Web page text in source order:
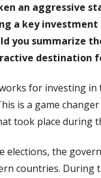
an aggressive
a key
you summarize
destination
for investing
is a game
took place during
elections, the
countries.